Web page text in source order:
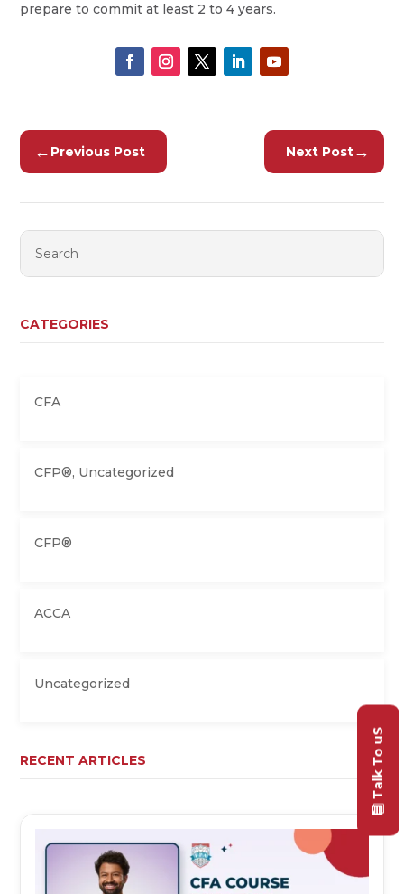
prepare to commit at least 2 to 4 years.
← Previous Post Next Post→
CATEGORIES
CFA
CFP®, Uncategorized
CFP®
ACCA
Uncategorized
RECENT ARTICLES Talk To uS